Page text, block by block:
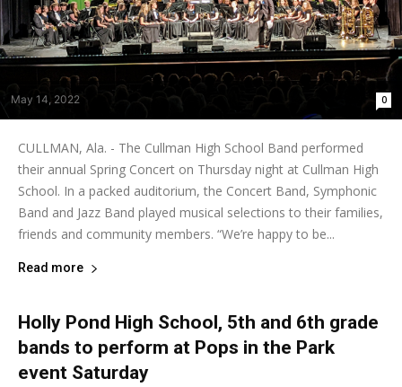
May 14, 2022 0
CULLMAN, Ala. - The Cullman High School Band performed
their annual Spring Concert on Thursday night at Cullman High
School. In a packed auditorium, the Concert Band, Symphonic
Band and Jazz Band played musical selections to their families,
friends and community members. “We’re happy to be...
Read more
Holly Pond High School, 5th and 6th grade
bands to perform at Pops in the Park
event Saturday